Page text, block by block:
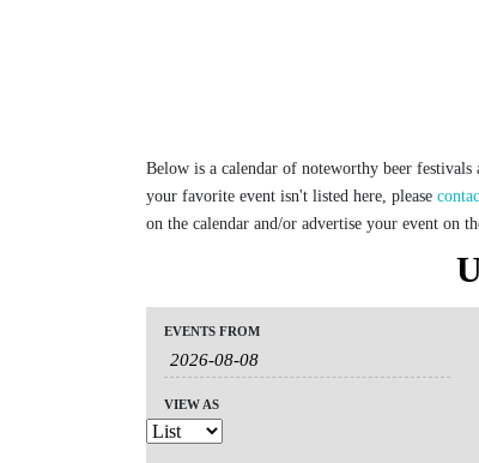
Below is a calendar of noteworthy beer festivals
your favorite event isn't listed here, please
on the calendar and/or advertise your event on
Events
Search
and
Views
Navigation
Events
Search
EVENTS FROM
Event
Views
Navigation
VIEW AS